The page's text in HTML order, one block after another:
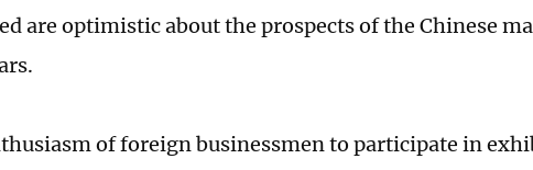
are optimistic about the prospects of the Chinese
of foreign businessmen to participate in